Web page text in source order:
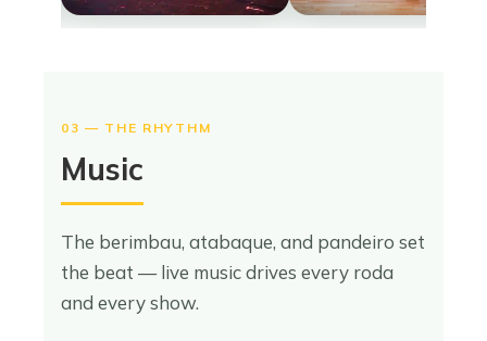
03 — THE RHYTHM
Music
The berimbau, atabaque, and pandeiro set
the beat — live music drives every roda
and every show.